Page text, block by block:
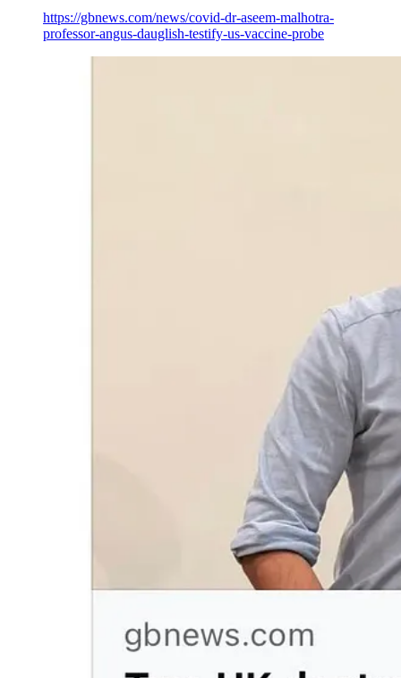
https://gbnews.com/news/covid-dr-aseem-malhotra-
professor-angus-dauglish-testify-us-vaccine-probe